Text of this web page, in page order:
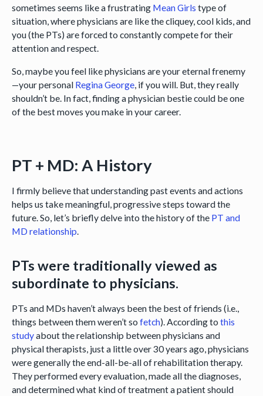
sometimes seems like a frustrating Mean Girls type of
situation, where physicians are like the cliquey, cool kids, and
you (the PTs) are forced to constantly compete for their
attention and respect.
So, maybe you feel like physicians are your eternal frenemy
—your personal Regina George, if you will. But, they really
shouldn’t be. In fact, finding a physician bestie could be one
of the best moves you make in your career.
PT + MD: A History
I firmly believe that understanding past events and actions
helps us take meaningful, progressive steps toward the
future. So, let’s briefly delve into the history of the PT and
MD relationship.
PTs were traditionally viewed as
subordinate to physicians.
PTs and MDs haven’t always been the best of friends (i.e.,
things between them weren’t so fetch). According to this
studyabout the relationship between physicians and
physical therapists, just a little over 30 years ago, physicians
were generally the end-all-be-all of rehabilitation therapy.
They performed every evaluation, made all the diagnoses,
and determined what kind of treatment a patient should